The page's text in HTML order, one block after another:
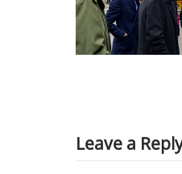
Leave a